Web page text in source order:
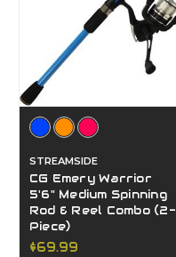
STREAMSIDE
CG Emery Warrior
5'6" Medium Spinning
Rod & Reel Combo (2-
Piece)
$69.99